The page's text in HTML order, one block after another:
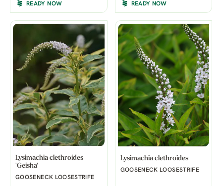
READY NOW READY NOW
Lysimachia clethroides
'Geisha'
GOOSENECK LOOSESTRIFE
Lysimachia clethroides
GOOSENECK LOOSESTRIFE